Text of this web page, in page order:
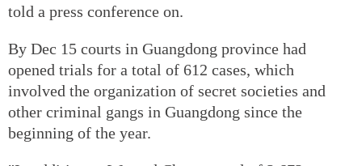
told a press conference on.
By Dec 15 courts in Guangdong province had
opened trials for a total of 612 cases, which
involved the organization of secret societies and
other criminal gangs in Guangdong since the
beginning of the year.